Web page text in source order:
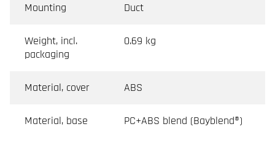
Mounting Duct
Weight, incl.
packaging
0.69 kg
Material, cover ABS
Material, base PC+ABS blend (Bayblend®)